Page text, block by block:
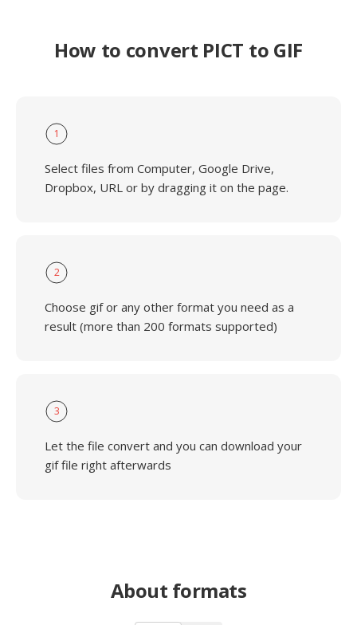
How to convert PICT to GIF
1
Select files from Computer, Google Drive,
Dropbox, URL or by dragging it on the page.
2
Choose gif or any other format you need as a
result (more than 200 formats supported)
3
Let the file convert and you can download your
gif file right afterwards
About formats